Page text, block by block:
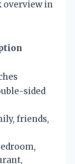
overview in
sided
friends,